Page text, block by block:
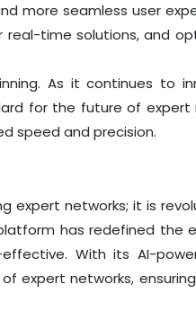
more seamless user
time solutions, and
As it continues to
for the future of expert
speed and precision.
expert networks; it is
has redefined the
With its AI-
expert networks,